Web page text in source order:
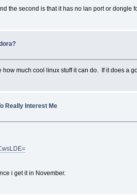
the second is that it has no lan port or dongle
how much cool linux stuff it can do. If it does a
Really Interest Me
i get it in November.